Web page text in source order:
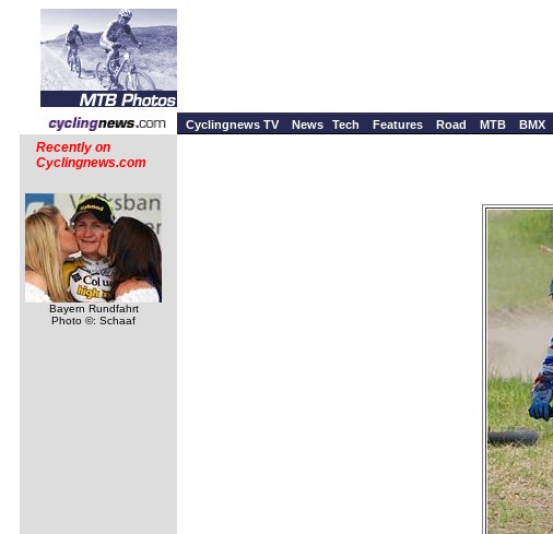
Cyclingnews TV News Tech Features Road MTB BMX
Recently on
Cyclingnews.com
Bayern Rundfahrt
Photo ©: Schaaf